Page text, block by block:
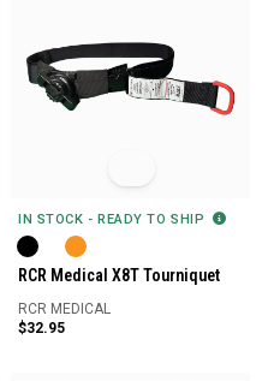
IN STOCK - READY TO SHIP
RCR Medical X8T Tourniquet
RCR MEDICAL
$32.95